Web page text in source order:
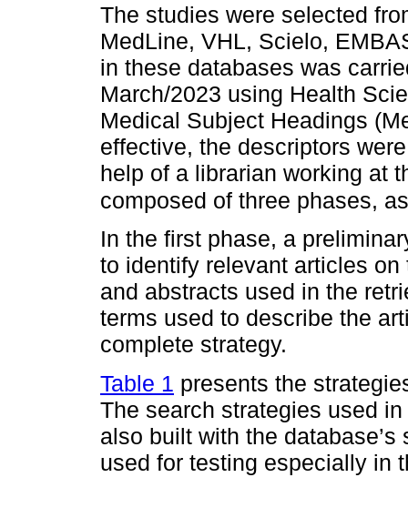
The studies were selected
MedLine, VHL, Scielo,
in these databases was
March/2023 using Health
Medical Subject Headings
effective, the descriptors
help of a librarian working at
composed of three phases,
In the first phase, a
to identify relevant articles
and abstracts used in the
terms used to describe the
complete strategy.
Table 1 presents the
The search strategies used
also built with the
used for testing especially in